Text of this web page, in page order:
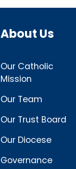
About Us
Our Catholic
Mission
Our Team
Our Trust Board
Our Diocese
Governance